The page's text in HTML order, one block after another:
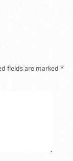
fields are marked *